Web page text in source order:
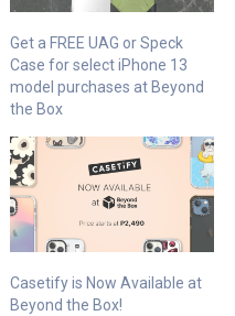
Get a FREE UAG or Speck
Case for select iPhone 13
model purchases at Beyond
the Box
Casetify is Now Available at
Beyond the Box!